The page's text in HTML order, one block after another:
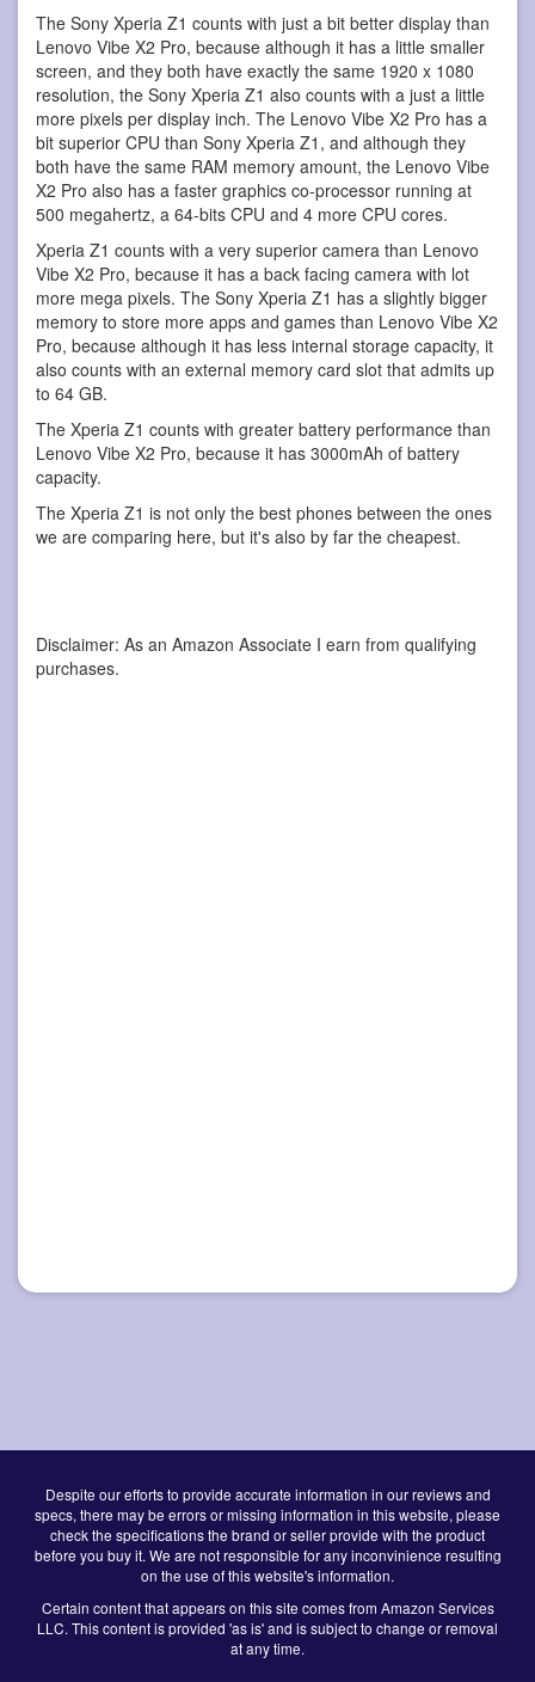
The Sony Xperia Z1 counts with just a bit better display than
Lenovo Vibe X2 Pro, because although it has a little smaller
screen, and they both have exactly the same 1920 x 1080
resolution, the Sony Xperia Z1 also counts with a just a little
more pixels per display inch. The Lenovo Vibe X2 Pro has a
bit superior CPU than Sony Xperia Z1, and although they
both have the same RAM memory amount, the Lenovo Vibe
X2 Pro also has a faster graphics co-processor running at
500 megahertz, a 64-bits CPU and 4 more CPU cores.
Xperia Z1 counts with a very superior camera than Lenovo
Vibe X2 Pro, because it has a back facing camera with lot
more mega pixels. The Sony Xperia Z1 has a slightly bigger
memory to store more apps and games than Lenovo Vibe X2
Pro, because although it has less internal storage capacity, it
also counts with an external memory card slot that admits up
to 64 GB.
The Xperia Z1 counts with greater battery performance than
Lenovo Vibe X2 Pro, because it has 3000mAh of battery
capacity.
The Xperia Z1 is not only the best phones between the ones
we are comparing here, but it's also by far the cheapest.
Disclaimer: As an Amazon Associate I earn from qualifying
purchases.
Despite our efforts to provide accurate information in our reviews and
specs, there may be errors or missing information in this website, please
check the specifications the brand or seller provide with the product
before you buy it. We are not responsible for any inconvinience resulting
on the use of this website's information.
Certain content that appears on this site comes from Amazon Services
LLC. This content is provided 'as is' and is subject to change or removal
at any time.